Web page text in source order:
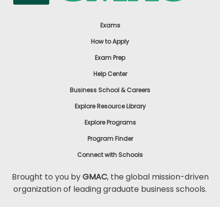
Exams
How to Apply
Exam Prep
Help Center
Business School & Careers
Explore Resource Library
Explore Programs
Program Finder
Connect with Schools
Brought to you byGMAC, the global mission-driven
organization of leading graduate business schools.